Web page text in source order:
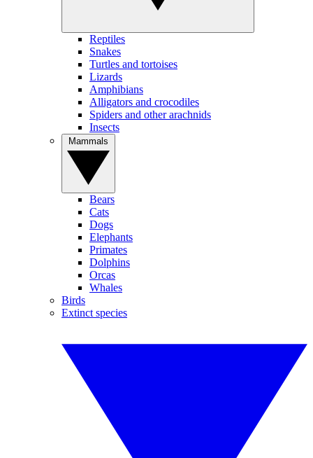
Reptiles
Snakes
Turtles and tortoises
Lizards
Amphibians
Alligators and crocodiles
Spiders and other arachnids
Insects
Bears
Cats
Dogs
Elephants
Primates
Dolphins
Orcas
Whales
Birds
Extinct species